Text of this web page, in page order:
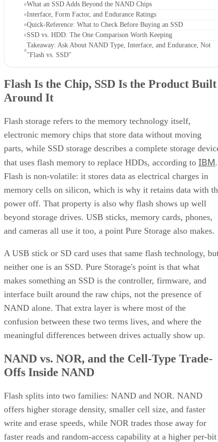
What an SSD Adds Beyond the NAND Chips
Interface, Form Factor, and Endurance Ratings
Quick-Reference: What to Check Before Buying an SSD
SSD vs. HDD: The One Comparison Worth Keeping
Takeaway: Ask About NAND Type, Interface, and Endurance, Not
"Flash vs. SSD"
Flash Is the Chip, SSD Is the Product Built
Around It
Flash storage refers to the memory technology itself,
electronic memory chips that store data without moving
parts, while SSD storage describes a complete storage
that uses flash memory to replace HDDs, according to IBM.
Flash is non-volatile: it stores data as electrical charges in
memory cells on silicon, which is why it retains data with
power off. That property is also why flash shows up well
beyond storage drives. USB sticks, memory cards, phones,
and cameras all use it too, a point Pure Storage also makes.
A USB stick or SD card uses that same flash technology,
neither one is an SSD. Pure Storage's point is that what
makes something an SSD is the controller, firmware, and
interface built around the raw chips, not the presence of
NAND alone. That extra layer is where most of the
confusion between these two terms lives, and where the
meaningful differences between drives actually show up.
NAND vs. NOR, and the Cell-Type Trade-
Offs Inside NAND
Flash splits into two families: NAND and NOR. NAND
offers higher storage density, smaller cell size, and faster
write and erase speeds, while NOR trades those away for
faster reads and random-access capability at a higher per-bit